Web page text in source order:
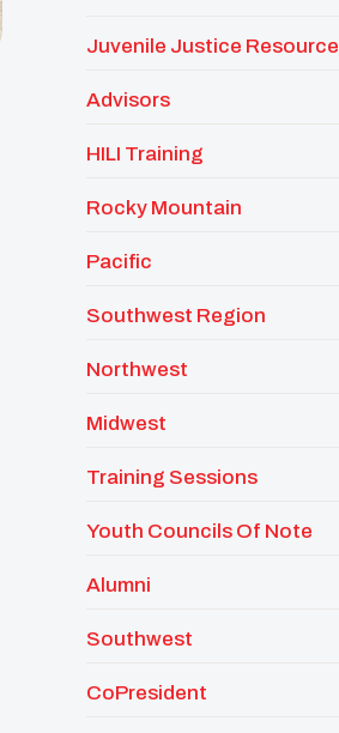
Juvenile Justice Resource
Advisors
HILI Training
Rocky Mountain
Pacific
Southwest Region
Northwest
Midwest
Training Sessions
Youth Councils Of Note
Alumni
Southwest
CoPresident